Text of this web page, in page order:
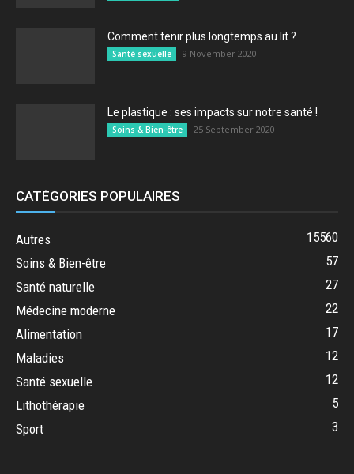
Comment tenir plus longtemps au lit ?
Santé sexuelle 9 November 2020
Le plastique : ses impacts sur notre santé !
Soins & Bien-être 25 September 2020
CATÉGORIES POPULAIRES
Autres
15560
Soins & Bien-être
57
Santé naturelle
27
Médecine moderne
22
Alimentation
17
Maladies
12
Santé sexuelle
12
Lithothérapie
5
Sport
3